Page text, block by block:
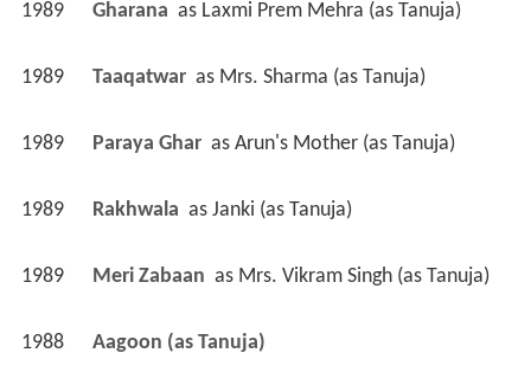
1989 Gharana as Laxmi Prem Mehra (as Tanuja)
1989 Taaqatwar as Mrs. Sharma (as Tanuja)
1989 Paraya Ghar as Arun's Mother (as Tanuja)
1989 Rakhwala as Janki (as Tanuja)
1989 Meri Zabaan as Mrs. Vikram Singh (as Tanuja)
1988 Aagoon (as Tanuja)